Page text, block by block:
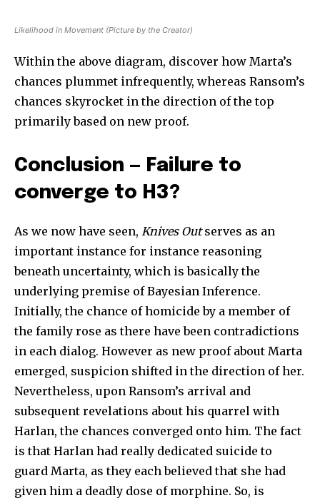
Likelihood in Movement (Picture by the Creator)
Within the above diagram, discover how Marta’s
chances plummet infrequently, whereas Ransom’s
chances skyrocket in the direction of the top
primarily based on new proof.
Conclusion — Failure to
converge to H3?
As we now have seen, Knives Outserves as an
important instance for instance reasoning
beneath uncertainty, which is basically the
underlying premise of Bayesian Inference.
Initially, the chance of homicide by a member of
the family rose as there have been contradictions
in each dialog. However as new proof about Marta
emerged, suspicion shifted in the direction of her.
Nevertheless, upon Ransom’s arrival and
subsequent revelations about his quarrel with
Harlan, the chances converged onto him. The fact
is that Harlan had really dedicated suicide to
guard Marta, as they each believed that she had
given him a deadly dose of morphine. So, is